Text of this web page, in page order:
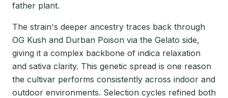
father plant.
The strain's deeper ancestry traces back through
OG Kush and Durban Poison via the Gelato side,
giving it a complex backbone of indica relaxation
and sativa clarity. This genetic spread is one reason
the cultivar performs consistently across indoor and
outdoor environments. Selection cycles refined both